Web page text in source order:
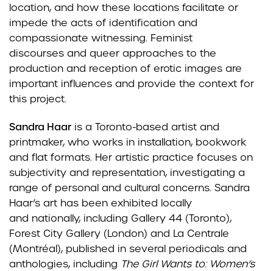
location, and how these locations facilitate or
impede the acts of identification and
compassionate witnessing. Feminist
discourses and queer approaches to the
production and reception of erotic images are
important influences and provide the context for
this project.
Sandra Haar is a Toronto-based artist and
printmaker, who works in installation, bookwork
and flat formats. Her artistic practice focuses on
subjectivity and representation, investigating a
range of personal and cultural concerns. Sandra
Haar’s art has been exhibited locally
and nationally, including Gallery 44 (Toronto),
Forest City Gallery (London) and La Centrale
(Montréal), published in several periodicals and
anthologies, including The Girl Wants to: Women’s